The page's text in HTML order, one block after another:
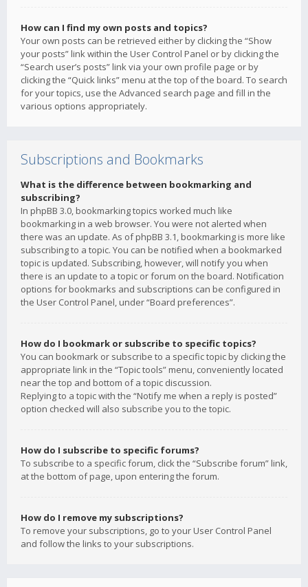
How can I find my own posts and topics?
Your own posts can be retrieved either by clicking the “Show
your posts” link within the User Control Panel or by clicking the
“Search user’s posts” link via your own profile page or by
clicking the “Quick links” menu at the top of the board. To search
for your topics, use the Advanced search page and fill in the
various options appropriately.
Subscriptions and Bookmarks
What is the difference between bookmarking and
subscribing?
In phpBB 3.0, bookmarking topics worked much like
bookmarking in a web browser. You were not alerted when
there was an update. As of phpBB 3.1, bookmarking is more like
subscribing to a topic. You can be notified when a bookmarked
topic is updated. Subscribing, however, will notify you when
there is an update to a topic or forum on the board. Notification
options for bookmarks and subscriptions can be configured in
the User Control Panel, under “Board preferences”.
How do I bookmark or subscribe to specific topics?
You can bookmark or subscribe to a specific topic by clicking the
appropriate link in the “Topic tools” menu, conveniently located
near the top and bottom of a topic discussion.
Replying to a topic with the “Notify me when a reply is posted”
option checked will also subscribe you to the topic.
How do I subscribe to specific forums?
To subscribe to a specific forum, click the “Subscribe forum” link,
at the bottom of page, upon entering the forum.
How do I remove my subscriptions?
To remove your subscriptions, go to your User Control Panel
and follow the links to your subscriptions.